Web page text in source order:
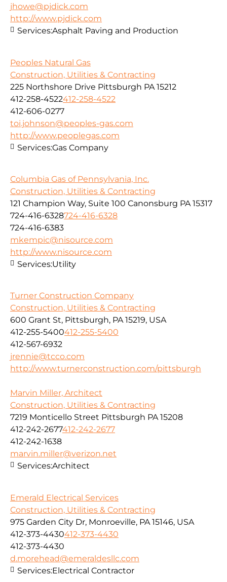
jhowe@pjdick.com
http://www.pjdick.com
Services:Asphalt Paving and Production
Peoples Natural Gas
Construction, Utilities & Contracting
225 Northshore Drive Pittsburgh PA 15212
412-258-4522412-258-4522
412-606-0277
toi.johnson@peoples-gas.com
http://www.peoplegas.com
Services:Gas Company
Columbia Gas of Pennsylvania, Inc.
Construction, Utilities & Contracting
121 Champion Way, Suite 100 Canonsburg PA 15317
724-416-6328724-416-6328
724-416-6383
mkempic@nisource.com
http://www.nisource.com
Services:Utility
Turner Construction Company
Construction, Utilities & Contracting
600 Grant St, Pittsburgh, PA 15219, USA
412-255-5400412-255-5400
412-567-6932
jrennie@tcco.com
http://www.turnerconstruction.com/pittsburgh
Marvin Miller, Architect
Construction, Utilities & Contracting
7219 Monticello Street Pittsburgh PA 15208
412-242-2677412-242-2677
412-242-1638
marvin.miller@verizon.net
Services:Architect
Emerald Electrical Services
Construction, Utilities & Contracting
975 Garden City Dr, Monroeville, PA 15146, USA
412-373-4430412-373-4430
412-373-4430
d.morehead@emeraldesllc.com
Services:Electrical Contractor